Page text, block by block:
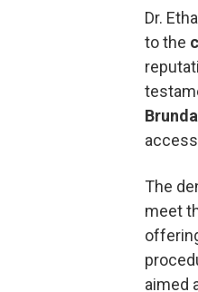
Dr.
to the
The
meet
aimed